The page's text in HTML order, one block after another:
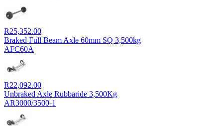
R25,352.00
Braked Full Beam Axle 60mm SQ 3,500kg
AFC60A
R22,092.00
Unbraked Axle Rubbaride 3,500Kg
AR3000/3500-1